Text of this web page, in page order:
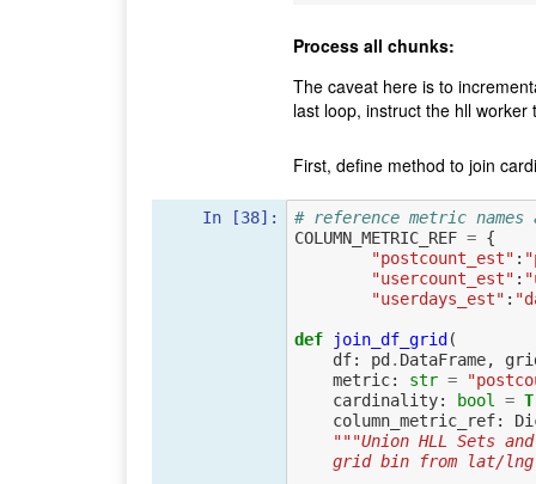
Process all chunks:
The caveat here is to
last loop, instruct the hll
First, define method to join
In [38]:
# reference metric names
COLUMN_METRIC_REF = {
"postcount_est" :
"usercount_est" :
"userdays_est" :
def join_df_grid (
df: pd . DataFrame,
metric: str =
cardinality: bool =
column_metric_ref:
"""Union HLL Sets
grid bin from lat/